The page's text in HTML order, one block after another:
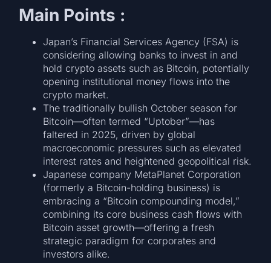
Main Points :
Japan’s Financial Services Agency (FSA) is
considering allowing banks to invest in and
hold crypto assets such as Bitcoin, potentially
opening institutional money flows into the
crypto market.
The traditionally bullish October season for
Bitcoin—often termed “Uptober”—has
faltered in 2025, driven by global
macroeconomic pressures such as elevated
interest rates and heightened geopolitical risk.
Japanese company MetaPlanet Corporation
(formerly a Bitcoin-holding business) is
embracing a “Bitcoin compounding model,”
combining its core business cash flows with
Bitcoin asset growth—offering a fresh
strategic paradigm for corporates and
investors alike.